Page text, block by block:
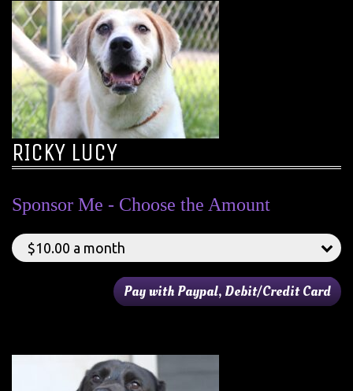
RICKY LUCY
Sponsor Me - Choose the Amount